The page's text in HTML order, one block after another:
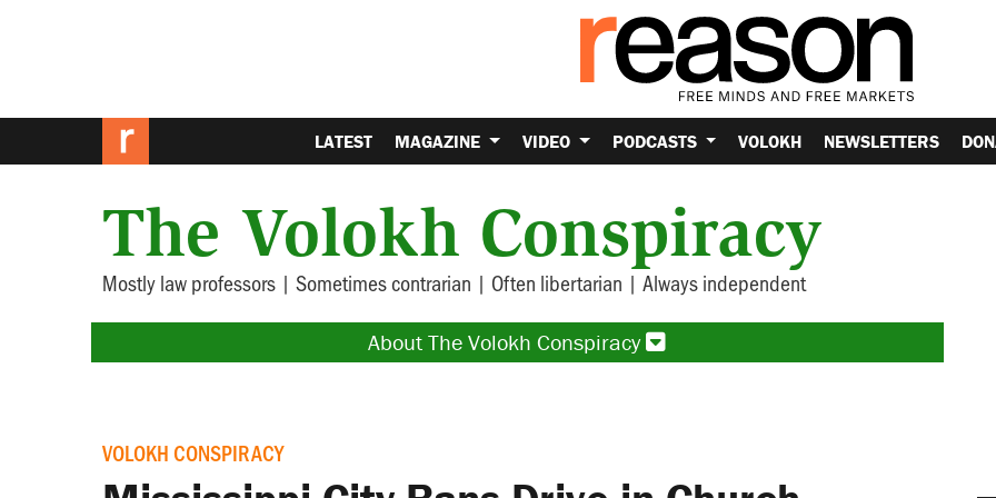
LATEST MAGAZINE VIDEO PODCASTS VOLOKH NEWSLETTERS
The Volokh Conspiracy
Mostly law professors | Sometimes contrarian | Often libertarian | Always independent
About The Volokh Conspiracy
VOLOKH CONSPIRACY